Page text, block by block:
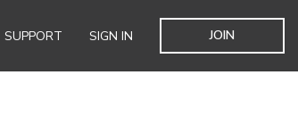
SUPPORT SIGN IN JOIN